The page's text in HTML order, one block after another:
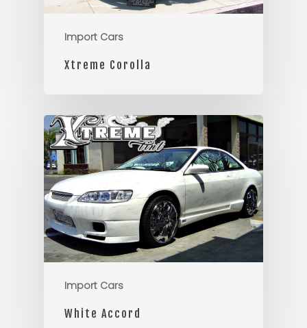
Import Cars
Xtreme Corolla
Import Cars
White Accord